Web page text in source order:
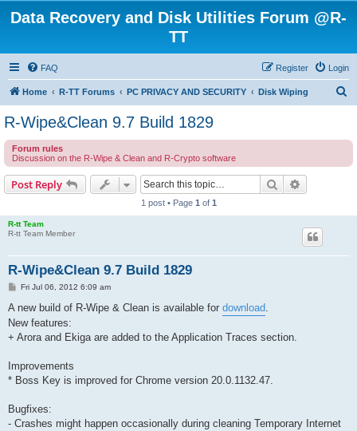
Data Recovery and Disk Utilities Forum @R-
TT
FAQ Login
Register
Home R-TT Forums PC PRIVACY AND SECURITY Disk Wiping
c
R-Wipe&Clean 9.7 Build 1829
Forum rules
Discussion on the R-Wipe & Clean and R-Crypto software
Post Reply Search
1 post • Page 1 of 1
R-tt Team
R-tt Team Member
R-Wipe&Clean 9.7 Build 1829
P
s
Fri Jul 06, 2012 6:09 am
A new build of R-Wipe & Clean is available for download.
New features:
+ Arora and Ekiga are added to the Application Traces section.
Improvements
* Boss Key is improved for Chrome version 20.0.1132.47.
Bugfixes:
- Crashes might happen occasionally during cleaning Temporary Internet